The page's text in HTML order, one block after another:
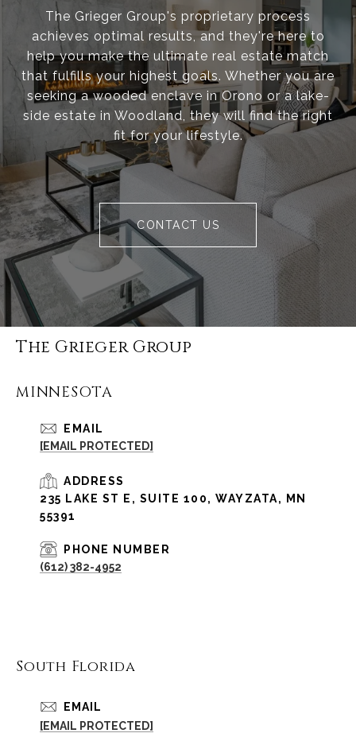
The Grieger Group's proprietary process
achieves optimal results, and they're here to
help you make the ultimate real estate match
that fulfills your highest goals. Whether you are
seeking a wooded enclave in Orono or a lake-
side estate in Woodland, they will find the right
fit for your lifestyle.
CONTACT US
The Grieger Group
MINNESOTA
EMAIL
[EMAIL PROTECTED]
ADDRESS
235 LAKE ST E, SUITE 100, WAYZATA, MN
55391
PHONE NUMBER
(612) 382-4952
South Florida
EMAIL
[EMAIL PROTECTED]